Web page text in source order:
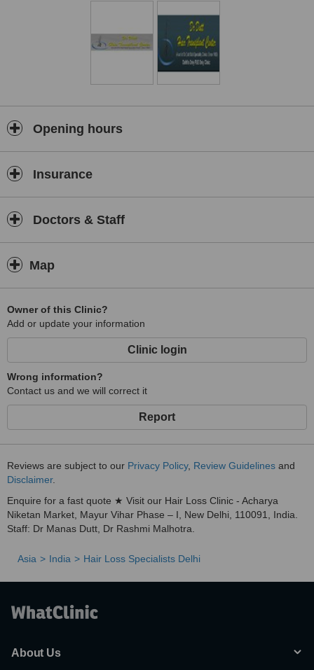
Opening hours
Insurance
Doctors & Staff
Map
Owner of this Clinic?
Add or update your information
Clinic login
Wrong information?
Contact us and we will correct it
Report
Reviews are subject to our Privacy Policy, Review Guidelines and
Disclaimer.
Enquire for a fast quote ★ Visit our Hair Loss Clinic - Acharya
Niketan Market, Mayur Vihar Phase – I, New Delhi, 110091, India.
Staff: Dr Manas Dutt, Dr Rashmi Malhotra.
Asia India Hair Loss Specialists Delhi
About Us